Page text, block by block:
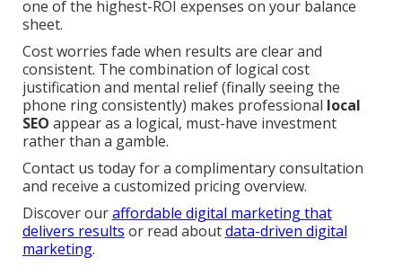
one of the highest-ROI expenses on your balance
sheet.
Cost worries fade when results are clear and
consistent. The combination of logical cost
justification and mental relief (finally seeing the
phone ring consistently) makes professional local
SEO appear as a logical, must-have investment
rather than a gamble.
Contact us today for a complimentary consultation
and receive a customized pricing overview.
Discover ouraffordable digital marketing that
delivers results or read aboutdata-driven digital
marketing.